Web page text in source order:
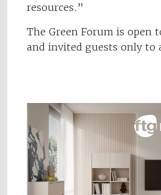
resources.”
The Green Forum is open
and invited guests only to